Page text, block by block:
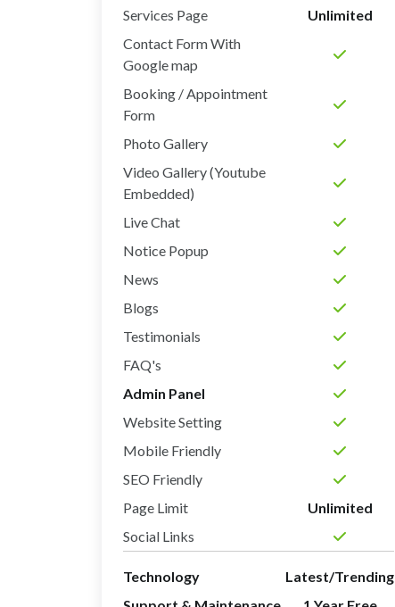
Services Page
Unlimited
Contact Form With
Google map
Booking / Appointment
Form
Photo Gallery
Video Gallery (Youtube
Embedded)
Live Chat
Notice Popup
News
Blogs
Testimonials
FAQ's
Admin Panel
Website Setting
Mobile Friendly
SEO Friendly
Page Limit
Unlimited
Social Links
Technology
Latest/Trending